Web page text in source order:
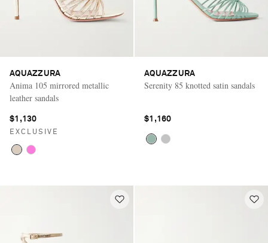
Saint Laurent
AQUAZZURA
Anima 105 mirrored metallic
leather sandals
$1,130
EXCLUSIVE
AQUAZZURA
Serenity 85 knotted satin sandals
$1,160